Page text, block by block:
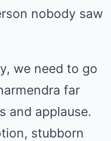
nobody saw
we need to go
far
and applause.
stubborn